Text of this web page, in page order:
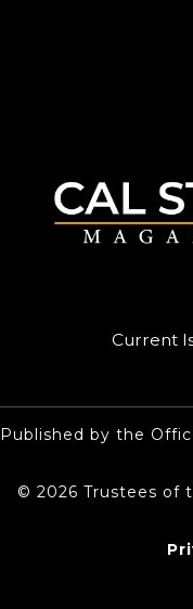
Current
Published by the
© 2026 Trustees of